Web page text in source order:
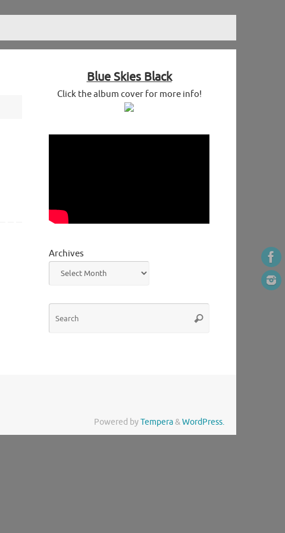
Blue Skies Black
Click the album cover for more info!
Archives
Search
Powered byTempera&WordPress.